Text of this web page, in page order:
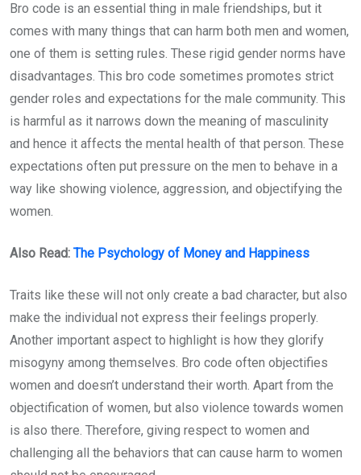
Bro code is an essential thing in male friendships, but it
comes with many things that can harm both men and women,
one of them is setting rules. These rigid gender norms have
disadvantages. This bro code sometimes promotes strict
gender roles and expectations for the male community. This
is harmful as it narrows down the meaning of masculinity
and hence it affects the mental health of that person. These
expectations often put pressure on the men to behave in a
way like showing violence, aggression, and objectifying the
women.
Also Read: The Psychology of Money and Happiness
Traits like these will not only create a bad character, but also
make the individual not express their feelings properly.
Another important aspect to highlight is how they glorify
misogyny among themselves. Bro code often objectifies
women and doesn’t understand their worth. Apart from the
objectification of women, but also violence towards women
is also there. Therefore, giving respect to women and
challenging all the behaviors that can cause harm to women